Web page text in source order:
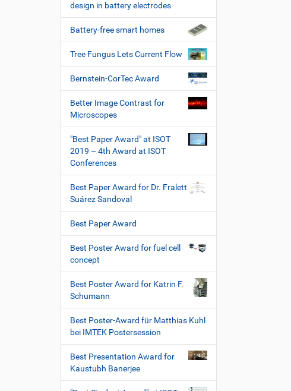
design in battery electrodes
Battery-free smart homes
Tree Fungus Lets Current Flow
Bernstein-CorTec Award
Better Image Contrast for
Microscopes
"Best Paper Award" at ISOT
2019 – 4th Award at ISOT
Conferences
Best Paper Award for Dr. Fralett
Suárez Sandoval
Best Paper Award
Best Poster Award for fuel cell
concept
Best Poster Award for Katrin F.
Schumann
Best Poster-Award für Matthias Kuhl
bei IMTEK Postersession
Best Presentation Award for
Kaustubh Banerjee